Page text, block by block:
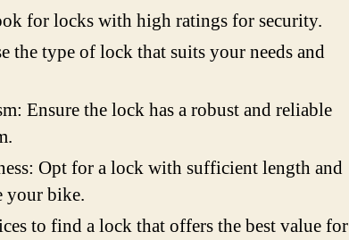
for locks with high ratings for security.
the type of lock that suits your needs and
Ensure the lock has a robust and reliable
Opt for a lock with sufficient length and
your bike.
to find a lock that offers the best value for